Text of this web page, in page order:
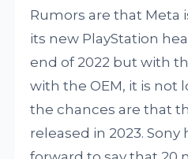
Rumors are that Meta
its new PlayStation
end of 2022 but with
with the OEM, it is not
the chances are that
released in 2023. Sony